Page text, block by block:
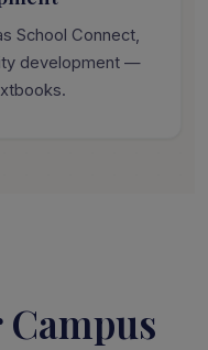
School Connect,
development —